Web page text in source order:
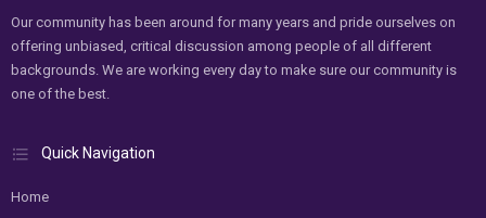
Our community has been around for many years and pride ourselves on
offering unbiased, critical discussion among people of all different
backgrounds. We are working every day to make sure our community is
one of the best.
Quick Navigation
Home